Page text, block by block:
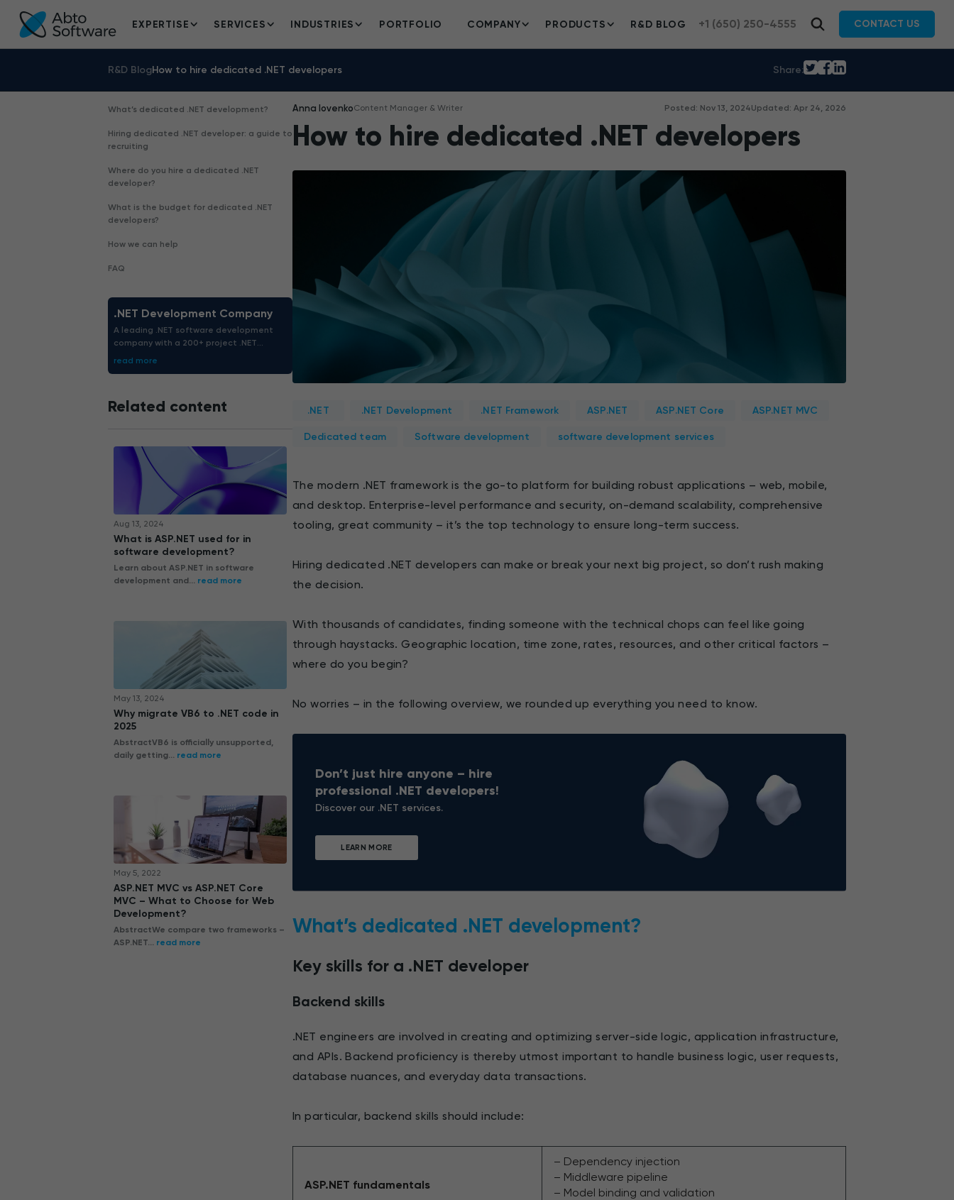
+1 (650) 250-4555 CONTACT US
EXPERTISE SERVICES INDUSTRIES PORTFOLIO COMPANY PRODUCTS R&D BLOG
R&D BlogHow to hire dedicated .NET developers Share:
What’s dedicated .NET development?
Hiring dedicated .NET developer: a guide to
recruiting
Where do you hire a dedicated .NET
developer?
What is the budget for dedicated .NET
developers?
How we can help
FAQ
.NET Development Company
A leading .NET software development
company with a 200+ project .NET
portfolio. We deliver .NET solutions
read more
Related content
Aug 13, 2024
What is ASP.NET used for in
software development?
Learn about ASP.NET in software
development and... read more
May 13, 2024
Why migrate VB6 to .NET code in
2025
AbstractVB6 is officially unsupported,
daily getting... read more
May 5, 2022
ASP.NET MVC vs ASP.NET Core
MVC – What to Choose for Web
Development?
AbstractWe compare two frameworks –
ASP.NET... read more
Anna IovenkoContent Manager & Writer Posted: Nov 13, 2024Updated: Apr 24, 2026
How to hire dedicated .NET developers
.NET .NET Development .NET Framework ASP.NET ASP.NET Core ASP.NET MVC
Dedicated team Software development software development services
The modern .NET framework is the go-to platform for building robust applications – web, mobile,
and desktop. Enterprise-level performance and security, on-demand scalability, comprehensive
tooling, great community – it’s the top technology to ensure long-term success.
Hiring dedicated .NET developers can make or break your next big project, so don’t rush making
the decision.
With thousands of candidates, finding someone with the technical chops can feel like going
through haystacks. Geographic location, time zone, rates, resources, and other critical factors –
where do you begin?
No worries – in the following overview, we rounded up everything you need to know.
Don’t just hire anyone – hire
professional .NET developers!
Discover our .NET services.
LEARN MORE
What’s dedicated .NET development?
Key skills for a .NET developer
Backend skills
.NET engineers are involved in creating and optimizing server-side logic, application infrastructure,
and APIs. Backend proficiency is thereby utmost important to handle business logic, user requests,
database nuances, and everyday data transactions.
In particular, backend skills should include:
ASP.NET fundamentals
– Dependency injection
– Middleware pipeline
– Model binding and validation